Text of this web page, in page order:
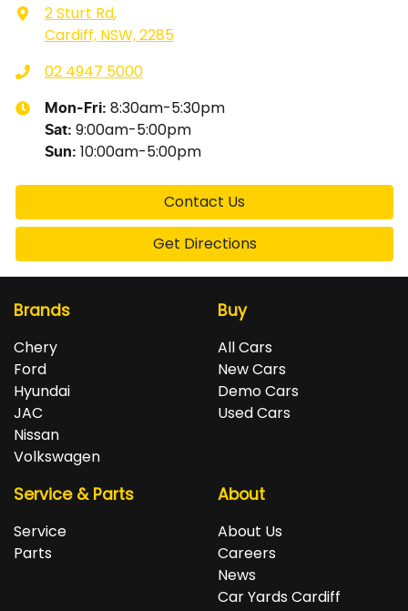
2 Sturt Rd,
Cardiff, NSW, 2285
02 4947 5000
Mon-Fri: 8:30am-5:30pm
Sat: 9:00am-5:00pm
Sun: 10:00am-5:00pm
Contact Us
Get Directions
Brands
Chery
Ford
Hyundai
JAC
Nissan
Volkswagen
Buy
All Cars
New Cars
Demo Cars
Used Cars
Service & Parts
Service
Parts
About
About Us
Careers
News
Car Yards Cardiff